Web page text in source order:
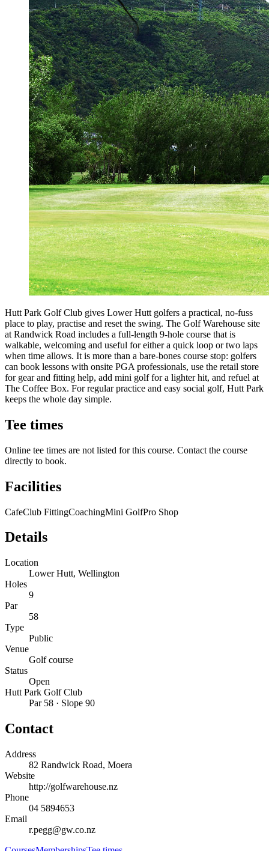
Hutt Park Golf Club gives Lower Hutt golfers a practical, no-fuss
place to play, practise and reset the swing. The Golf Warehouse site
at Randwick Road includes a full-length 9-hole course that is
walkable, welcoming and useful for either a quick loop or two laps
when time allows. It is more than a bare-bones course stop: golfers
can book lessons with onsite PGA professionals, use the retail store
for gear and fitting help, add mini golf for a lighter hit, and refuel at
The Coffee Box. For regular practice and easy social golf, Hutt Park
keeps the whole day simple.
Tee times
Online tee times are not listed for this course. Contact the course
directly to book.
Facilities
CafeClub FittingCoachingMini GolfPro Shop
Details
Location
Lower Hutt, Wellington
Holes
9
Par
58
Type
Public
Venue
Golf course
Status
Open
Hutt Park Golf Club
Par 58 · Slope 90
Contact
Address
82 Randwick Road, Moera
Website
http://golfwarehouse.nz
Phone
04 5894653
Email
r.pegg@gw.co.nz